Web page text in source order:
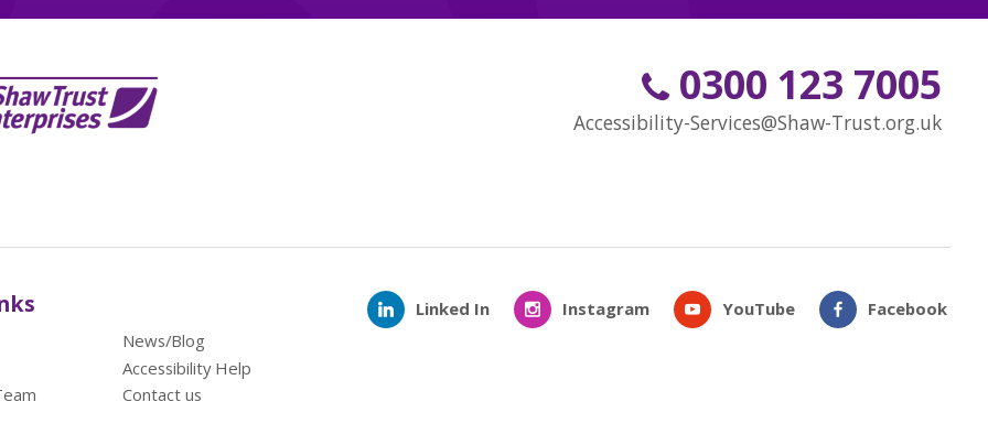
0300 123 7005
Accessibility-Services@Shaw-Trust.org.uk
News/Blog
Accessibility Help
Contact us
Linked In Instagram YouTube Facebook